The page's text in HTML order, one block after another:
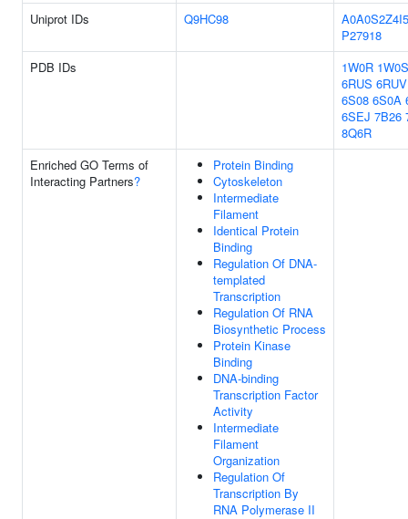
Uniprot IDs
Q9HC98
A0A0S2Z4I5
P27918
PDB IDs
1W0R 1W0S
6RUS 6RUV
6S08 6S0A
6SEJ 7B26
8Q6R
Enriched GO Terms of
Interacting Partners?
Protein Binding
Cytoskeleton
Intermediate
Filament
Identical Protein
Binding
Regulation Of DNA-
templated
Transcription
Regulation Of RNA
Biosynthetic Process
Protein Kinase
Binding
DNA-binding
Transcription Factor
Activity
Intermediate
Filament
Organization
Regulation Of
Transcription By
RNA Polymerase II